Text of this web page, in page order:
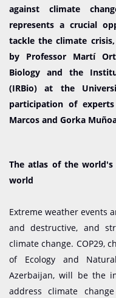
against climate
represents a crucial
tackle the climate
by Professor Martí
Biology and the
(IRBio) at the
participation of experts
Marcos and Gorka
The atlas of the
world
Extreme weather events
and destructive, and
climate change. COP29,
of Ecology and
Azerbaijan, will be the
address climate